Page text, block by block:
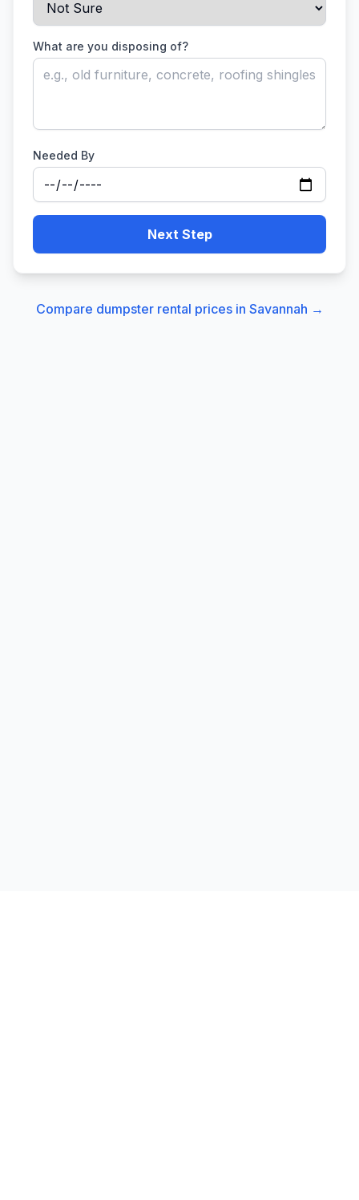
What are you disposing of?
Needed By
Next Step
Compare dumpster rental prices in Savannah →